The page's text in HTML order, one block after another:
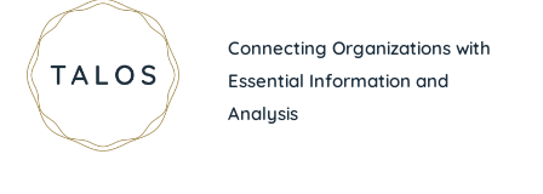
Connecting Organizations with
Essential Information and
Analysis